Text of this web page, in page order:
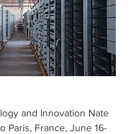
and Innovation Nate
Paris, France, June 16-